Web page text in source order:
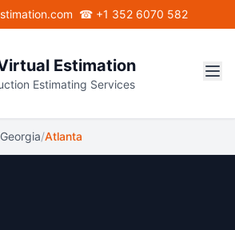
☎ +1 352 6070 582
Estimation
Estimating Services
Georgia/Atlanta